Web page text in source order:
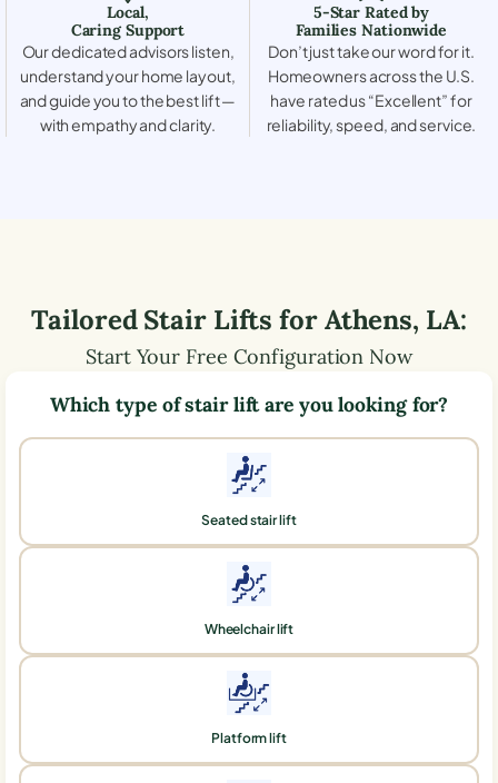
Local,
Caring Support
Our dedicated advisors listen,
understand your home layout,
and guide you to the best lift —
with empathy and clarity.
5-Star Rated by
Families Nationwide
Don’t just take our word for it.
Homeowners across the U.S.
have rated us “Excellent” for
reliability, speed, and service.
Tailored Stair Lifts forAthens, LA:
Start Your Free Configuration Now
Which type of stair lift are you looking for?
Seated stair lift
Wheelchair lift
Platform lift